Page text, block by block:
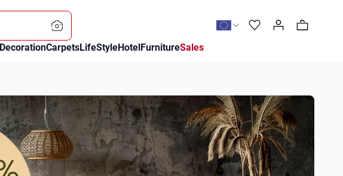
0
CarpetsLifeStyleHotelFurnitureSales